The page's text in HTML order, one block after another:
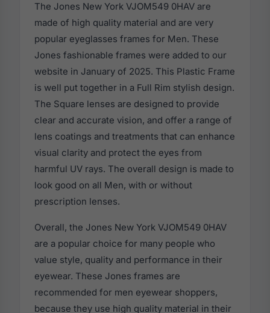
The Jones New York VJOM549 0HAV are
made of high quality material and are very
popular eyeglasses frames for Men. These
Jones fashionable frames were added to our
website in January of 2025. This Plastic Frame
is well put together in a Full Rim stylish design.
The Square lenses are designed to provide
clear and accurate vision, and offer a range of
lens coatings and treatments that can enhance
visual clarity and protect the eyes from
harmful UV rays. The overall design is made to
look good on all Men, with or without
prescription lenses.
Overall, the Jones New York VJOM549 0HAV
are a popular choice for many people who
value style, quality and performance in their
eyewear. These Jones frames are
recommended for men eyewear shoppers,
because they use high quality material in their